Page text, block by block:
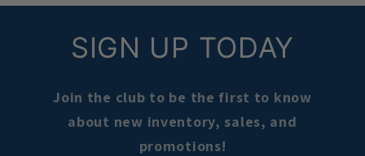
SIGN UP TODAY
Join the club to be the first to know
about new inventory, sales, and
promotions!